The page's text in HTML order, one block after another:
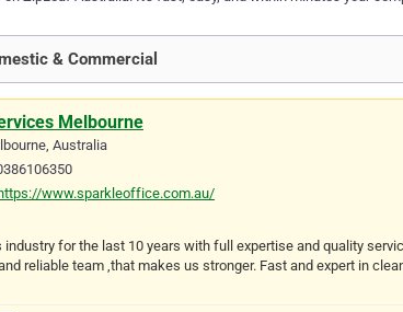
& Commercial
Melbourne
Australia
https://www.sparkleoffice.com.au/
industry for the last 10 years with full expertise and quality
reliable team ,that makes us stronger. Fast and expert in